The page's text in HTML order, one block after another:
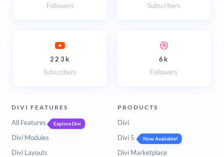
Followers
Subscribers
223k
Subscribers
6k
Followers
DIVI FEATURES
All Features Explore Divi
Divi Modules
Divi Layouts
PRODUCTS
Divi
Divi 5
Now Available!
Divi Marketplace